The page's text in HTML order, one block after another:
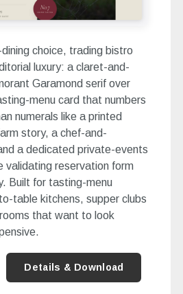
choice, trading bistro
luxury: a claret-and-
Garamond serif over
menu card that numbers
numerals like a printed
story, a chef-and-
a dedicated private-events
validating reservation form
Built for tasting-menu
table kitchens, supper clubs
that want to look
Details & Download